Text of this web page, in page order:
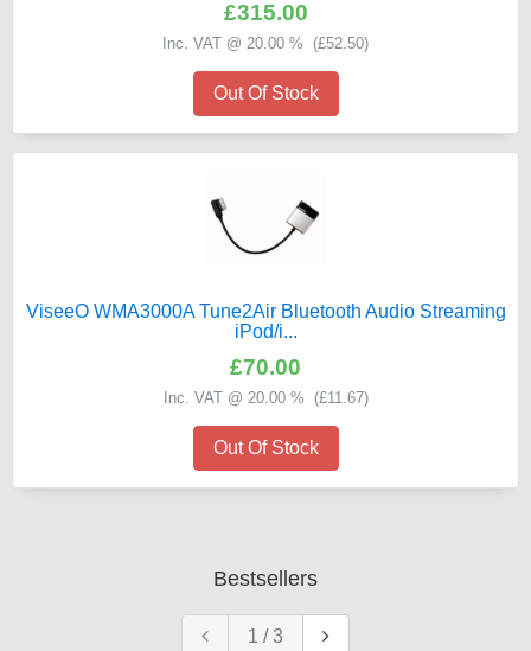
£315.00
Inc. VAT @ 20.00 % (£52.50)
Out Of Stock
ViseeO WMA3000A Tune2Air Bluetooth Audio Streaming
iPod/i...
£70.00
Inc. VAT @ 20.00 % (£11.67)
Out Of Stock
Bestsellers
1 /3